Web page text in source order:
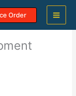
Order